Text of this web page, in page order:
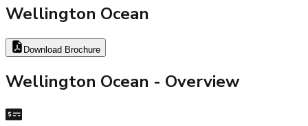
Wellington Ocean
Download Brochure
Wellington Ocean - Overview